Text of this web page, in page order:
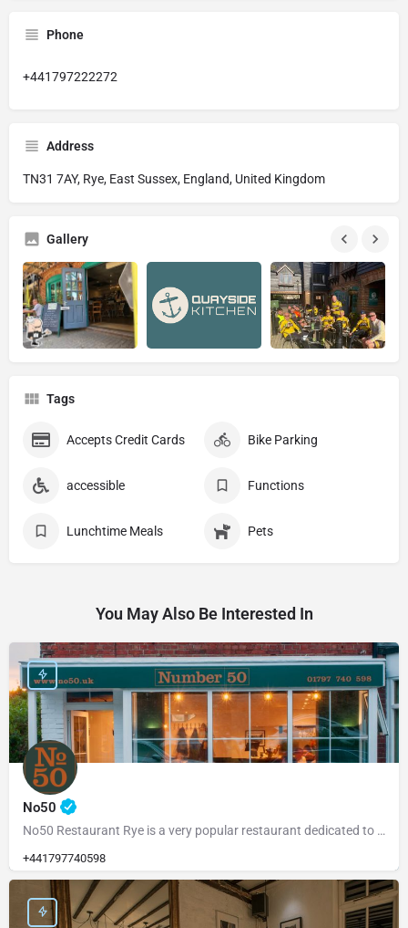
Phone
+441797222272
Address
TN31 7AY, Rye, East Sussex, England, United Kingdom
Gallery
Tags
Accepts Credit Cards Bike Parking
accessible Functions
Lunchtime Meals Pets
You May Also Be Interested In
No50
No50 Restaurant Rye is a very popular restaurant dedicated to serving fresh, locally sourced ingredients from…
+441797740598